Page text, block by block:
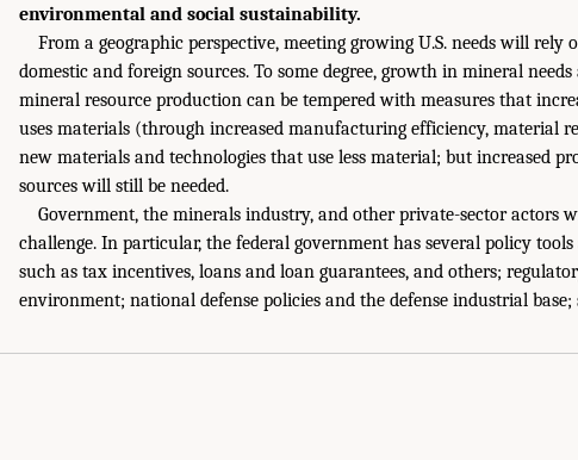
environmental and social sustainability.
From a geographic perspective, meeting growing U.S. needs will
domestic and foreign sources. To some degree, growth in mineral
mineral resource production can be tempered with measures that
uses materials (through increased manufacturing efficiency, material
new materials and technologies that use less material; but increased
sources will still be needed.
Government, the minerals industry, and other private-sector actors
challenge. In particular, the federal government has several policy
such as tax incentives, loans and loan guarantees, and others;
environment; national defense policies and the defense industrial